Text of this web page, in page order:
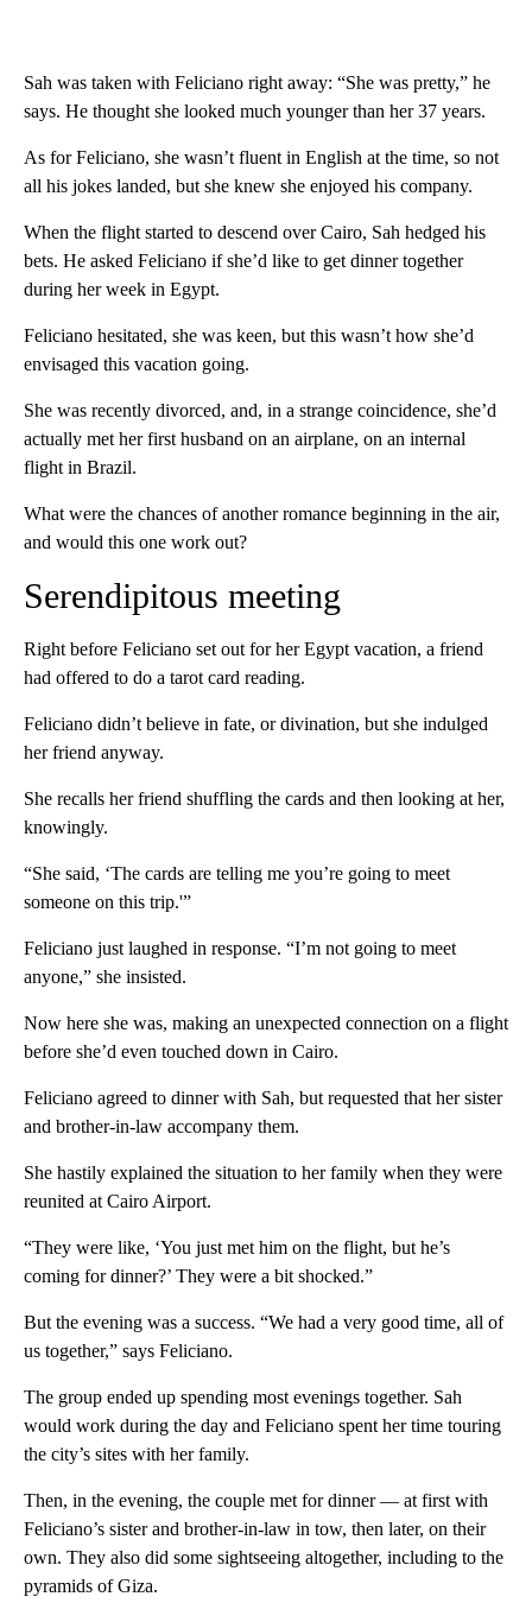
Sah was taken with Feliciano right away: “She was pretty,” he
says. He thought she looked much younger than her 37 years.
As for Feliciano, she wasn’t fluent in English at the time, so not
all his jokes landed, but she knew she enjoyed his company.
When the flight started to descend over Cairo, Sah hedged his
bets. He asked Feliciano if she’d like to get dinner together
during her week in Egypt.
Feliciano hesitated, she was keen, but this wasn’t how she’d
envisaged this vacation going.
She was recently divorced, and, in a strange coincidence, she’d
actually met her first husband on an airplane, on an internal
flight in Brazil.
What were the chances of another romance beginning in the air,
and would this one work out?
Serendipitous meeting
Right before Feliciano set out for her Egypt vacation, a friend
had offered to do a tarot card reading.
Feliciano didn’t believe in fate, or divination, but she indulged
her friend anyway.
She recalls her friend shuffling the cards and then looking at her,
knowingly.
“She said, ‘The cards are telling me you’re going to meet
someone on this trip.'”
Feliciano just laughed in response. “I’m not going to meet
anyone,” she insisted.
Now here she was, making an unexpected connection on a flight
before she’d even touched down in Cairo.
Feliciano agreed to dinner with Sah, but requested that her sister
and brother-in-law accompany them.
She hastily explained the situation to her family when they were
reunited at Cairo Airport.
“They were like, ‘You just met him on the flight, but he’s
coming for dinner?’ They were a bit shocked.”
But the evening was a success. “We had a very good time, all of
us together,” says Feliciano.
The group ended up spending most evenings together. Sah
would work during the day and Feliciano spent her time touring
the city’s sites with her family.
Then, in the evening, the couple met for dinner — at first with
Feliciano’s sister and brother-in-law in tow, then later, on their
own. They also did some sightseeing altogether, including to the
pyramids of Giza.